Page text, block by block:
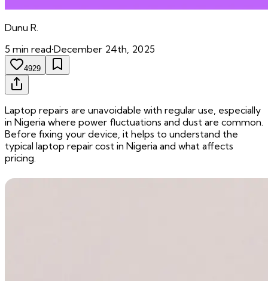
Dunu R.
5 min read•December 24th, 2025
4929
Laptop repairs are unavoidable with regular use, especially
in Nigeria where power fluctuations and dust are common.
Before fixing your device, it helps to understand the
typical laptop repair cost in Nigeria and what affects
pricing.